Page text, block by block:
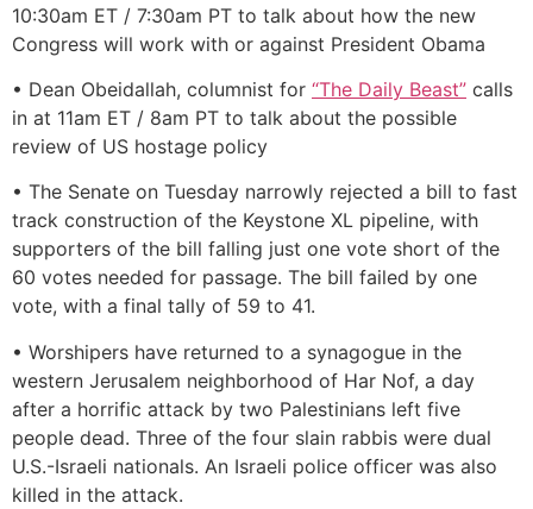
10:30am ET / 7:30am PT to talk about how the new
Congress will work with or against President Obama
• Dean Obeidallah, columnist for “The Daily Beast” calls
in at 11am ET / 8am PT to talk about the possible
review of US hostage policy
• The Senate on Tuesday narrowly rejected a bill to fast
track construction of the Keystone XL pipeline, with
supporters of the bill falling just one vote short of the
60 votes needed for passage. The bill failed by one
vote, with a final tally of 59 to 41.
• Worshipers have returned to a synagogue in the
western Jerusalem neighborhood of Har Nof, a day
after a horrific attack by two Palestinians left five
people dead. Three of the four slain rabbis were dual
U.S.-Israeli nationals. An Israeli police officer was also
killed in the attack.